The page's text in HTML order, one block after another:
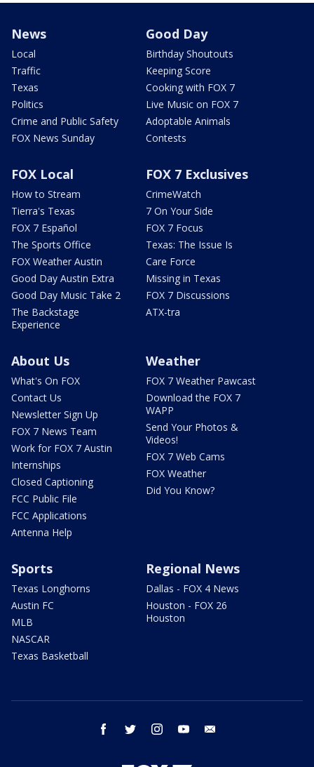
News
Local
Traffic
Texas
Politics
Crime and Public Safety
FOX News Sunday
Good Day
Birthday Shoutouts
Keeping Score
Cooking with FOX 7
Live Music on FOX 7
Adoptable Animals
Contests
FOX Local
How to Stream
Tierra's Texas
FOX 7 Español
The Sports Office
FOX Weather Austin
Good Day Austin Extra
Good Day Music Take 2
The Backstage
Experience
FOX 7 Exclusives
CrimeWatch
7 On Your Side
FOX 7 Focus
Texas: The Issue Is
Care Force
Missing in Texas
FOX 7 Discussions
ATX-tra
About Us
What's On FOX
Contact Us
Newsletter Sign Up
FOX 7 News Team
Work for FOX 7 Austin
Internships
Closed Captioning
FCC Public File
FCC Applications
Antenna Help
Weather
FOX 7 Weather Pawcast
Download the FOX 7
WAPP
Send Your Photos &
Videos!
FOX 7 Web Cams
FOX Weather
Did You Know?
Sports
Texas Longhorns
Austin FC
MLB
NASCAR
Texas Basketball
Regional News
Dallas - FOX 4 News
Houston - FOX 26
Houston
facebook twitter instagram youtube